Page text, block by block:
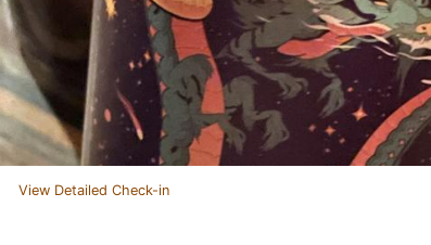
View Detailed Check-in